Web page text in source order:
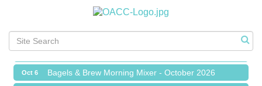
Chamber Networking Mixer
Sep 17 The Leading Edge/Educational Workshop
Oct 6 Bagels & Brew Morning Mixer - October 2026
Oct 7 State of the Community Luncheon 2026